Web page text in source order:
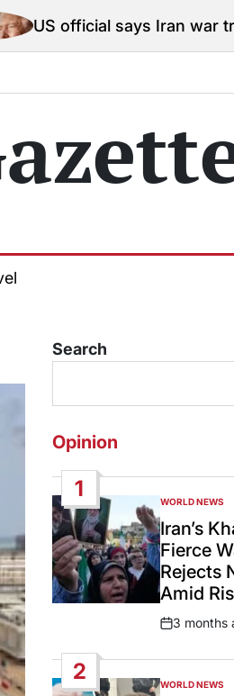
says Iran war truce
Search
Opinion
1
POSTED
IN
WORLD NEWS
Iran’s
Fierce
Rejects
Amid
Post
3 months
2
POSTED
WORLD NEWS